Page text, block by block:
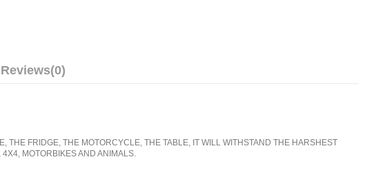
Reviews(0)
THE FRIDGE, THE MOTORCYCLE, THE TABLE, IT WILL WITHSTAND THE HARSHEST
MOTORBIKES AND ANIMALS.